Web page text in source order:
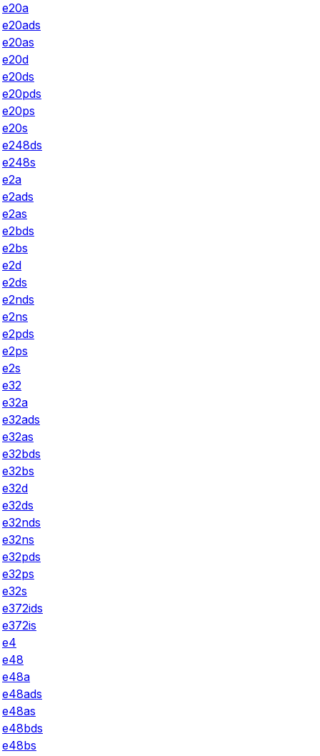
e20a
e20ads
e20as
e20d
e20ds
e20pds
e20ps
e20s
e248ds
e248s
e2a
e2ads
e2as
e2bds
e2bs
e2d
e2ds
e2nds
e2ns
e2pds
e2ps
e2s
e32
e32a
e32ads
e32as
e32bds
e32bs
e32d
e32ds
e32nds
e32ns
e32pds
e32ps
e32s
e372ids
e372is
e4
e48
e48a
e48ads
e48as
e48bds
e48bs